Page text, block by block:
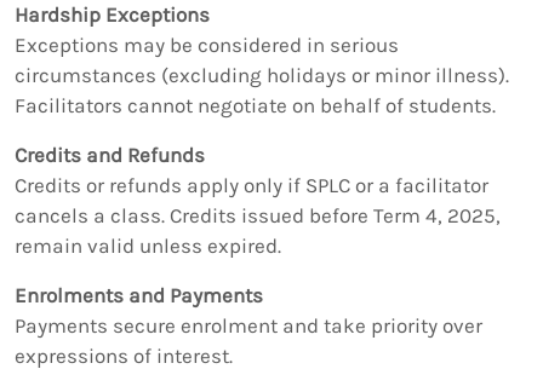
Hardship Exceptions
Exceptions may be considered in serious
circumstances (excluding holidays or minor illness).
Facilitators cannot negotiate on behalf of students.
Credits and Refunds
Credits or refunds apply only if SPLC or a facilitator
cancels a class. Credits issued before Term 4, 2025,
remain valid unless expired.
Enrolments and Payments
Payments secure enrolment and take priority over
expressions of interest.